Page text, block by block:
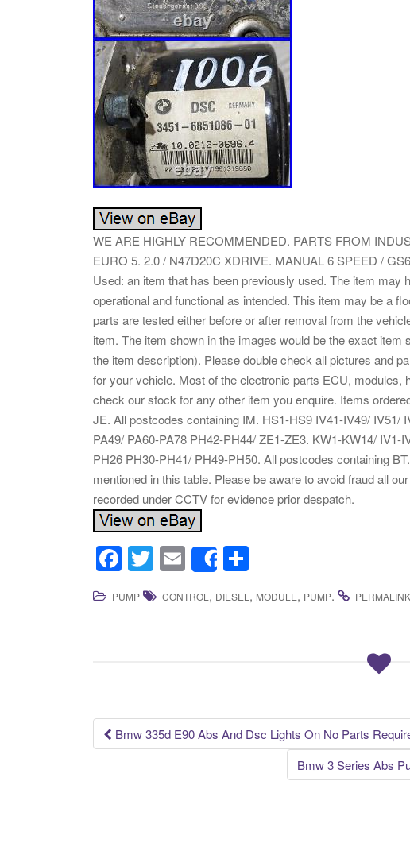
WE ARE HIGHLY RECOMMENDED. PARTS FROM
EURO 5. 2.0 / N47D20C XDRIVE. MANUAL 6 SPEED /
Used: an item that has been previously used. The item
operational and functional as intended. This item may be a
parts are tested either before or after removal from the
item. The item shown in the images would be the exact
the item description). Please double check all pictures and
for your vehicle. Most of the electronic parts ECU, modules,
check our stock for any other item you enquire. Items
JE. All postcodes containing IM. HS1-HS9 IV41-IV49/ IV51/
PA49/ PA60-PA78 PH42-PH44/ ZE1-ZE3. KW1-KW14/ IV1-
PH26 PH30-PH41/ PH49-PH50. All postcodes containing
mentioned in this table. Please be aware to avoid fraud all
recorded under CCTV for evidence prior despatch.
F
a
c
o
k
T
wi
tt
E
m
ail
Share
h
ar
PUMP CONTROL , DIESEL , MODULE, PUMP. PERMALINK
Post navigation
Bmw 335d E90 Abs And Dsc Lights On No Parts
Bmw 3 Series Abs